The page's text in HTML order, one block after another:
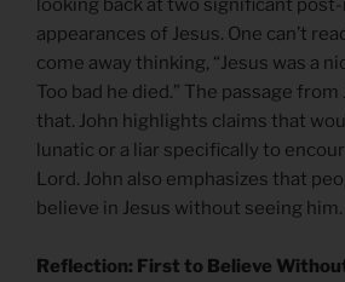
looking back at two significant
appearances of Jesus. One can’t
come away thinking, “Jesus was a
Too bad he died.” The passage
that. John highlights claims that
lunatic or a liar specifically to
Lord. John also emphasizes that
believe in Jesus without seeing him.
Reflection: First to Believe